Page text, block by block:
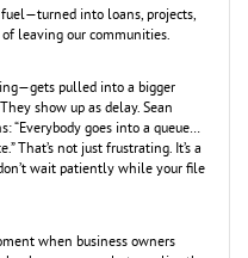
fuel—turned into loans, projects,
leaving our communities.
pulled into a bigger
show up as delay. Sean
“Everybody goes into a queue…
That’s not just frustrating. It’s a
wait patiently while your file
when business owners